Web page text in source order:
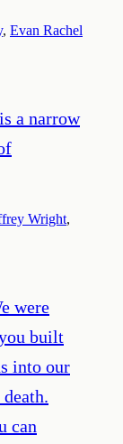
, Evan Rachel
a narrow
Wright,
were
built
into our
can